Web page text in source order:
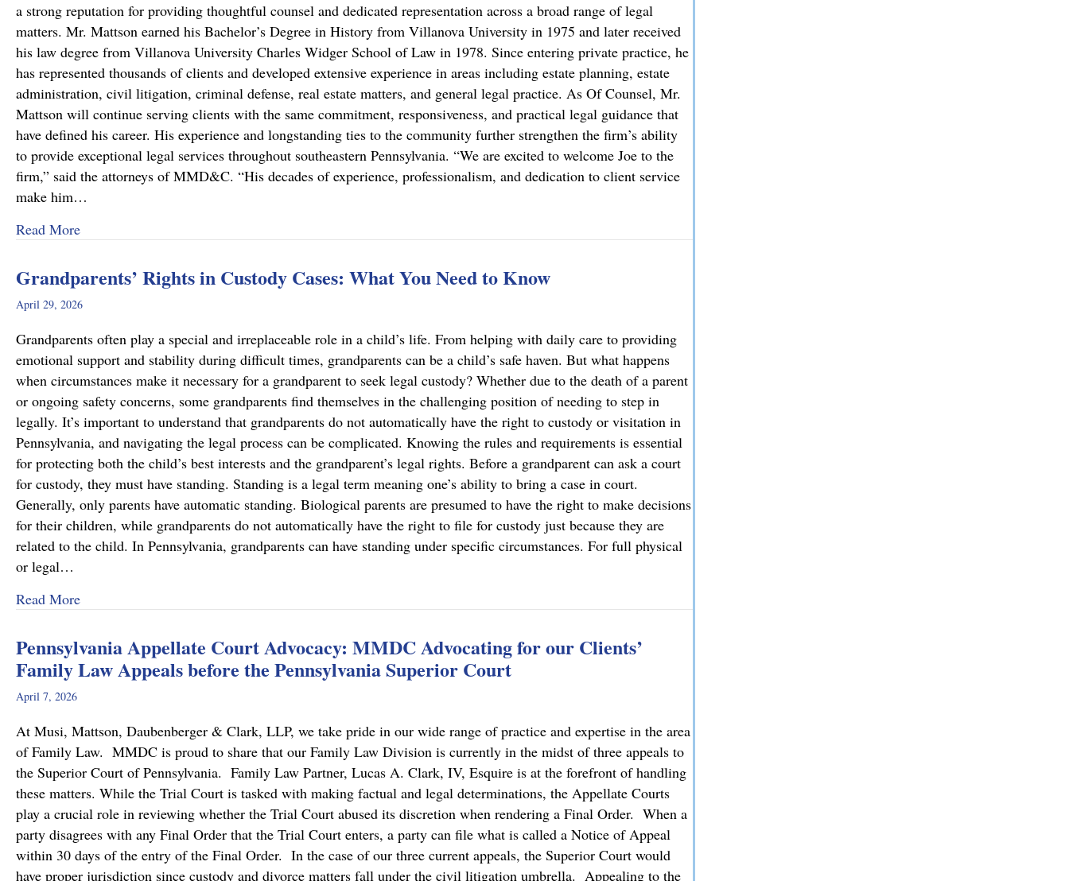
a strong reputation for providing thoughtful counsel and dedicated representation across a broad range of legal
matters. Mr. Mattson earned his Bachelor’s Degree in History from Villanova University in 1975 and later received
his law degree from Villanova University Charles Widger School of Law in 1978. Since entering private practice, he
has represented thousands of clients and developed extensive experience in areas including estate planning, estate
administration, civil litigation, criminal defense, real estate matters, and general legal practice. As Of Counsel, Mr.
Mattson will continue serving clients with the same commitment, responsiveness, and practical legal guidance that
have defined his career. His experience and longstanding ties to the community further strengthen the firm’s ability
to provide exceptional legal services throughout southeastern Pennsylvania. “We are excited to welcome Joe to the
firm,” said the attorneys of MMD&C. “His decades of experience, professionalism, and dedication to client service
make him…
Read Moreabout Musi, Mattson, Daubenberger & Clark Welcomes Joseph T. Mattson as Of Counsel
Grandparents’ Rights in Custody Cases: What You Need to Know
April 29, 2026
Grandparents often play a special and irreplaceable role in a child’s life. From helping with daily care to providing
emotional support and stability during difficult times, grandparents can be a child’s safe haven. But what happens
when circumstances make it necessary for a grandparent to seek legal custody? Whether due to the death of a parent
or ongoing safety concerns, some grandparents find themselves in the challenging position of needing to step in
legally. It’s important to understand that grandparents do not automatically have the right to custody or visitation in
Pennsylvania, and navigating the legal process can be complicated. Knowing the rules and requirements is essential
for protecting both the child’s best interests and the grandparent’s legal rights. Before a grandparent can ask a court
for custody, they must have standing. Standing is a legal term meaning one’s ability to bring a case in court.
Generally, only parents have automatic standing. Biological parents are presumed to have the right to make decisions
for their children, while grandparents do not automatically have the right to file for custody just because they are
related to the child. In Pennsylvania, grandparents can have standing under specific circumstances. For full physical
or legal…
Read Moreabout Grandparents’ Rights in Custody Cases: What You Need to Know
Pennsylvania Appellate Court Advocacy: MMDC Advocating for our Clients’
Family Law Appeals before the Pennsylvania Superior Court
April 7, 2026
At Musi, Mattson, Daubenberger & Clark, LLP, we take pride in our wide range of practice and expertise in the area
of Family Law. MMDC is proud to share that our Family Law Division is currently in the midst of three appeals to
the Superior Court of Pennsylvania. Family Law Partner, Lucas A. Clark, IV, Esquire is at the forefront of handling
these matters. While the Trial Court is tasked with making factual and legal determinations, the Appellate Courts
play a crucial role in reviewing whether the Trial Court abused its discretion when rendering a Final Order. When a
party disagrees with any Final Order that the Trial Court enters, a party can file what is called a Notice of Appeal
within 30 days of the entry of the Final Order. In the case of our three current appeals, the Superior Court would
have proper jurisdiction since custody and divorce matters fall under the civil litigation umbrella. Appealing to the